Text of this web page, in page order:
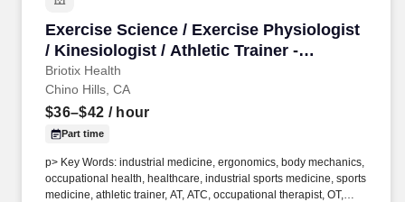
Exercise Science / Exercise Physiologist
/ Kinesiologist / Athletic Trainer -
Ergonomics Industrial Injury Prevention
(ATC, OT, PT, CEAS)
Briotix Health
Exercise Science / Exercise Physiologist /
Chino Hills, CA
$36–$42 / hour
Part time
p> Key Words: industrial medicine, ergonomics, body mechanics,
occupational health, healthcare, industrial sports medicine, sports
medicine, athletic trainer, AT, ATC, occupational therapist, OT,